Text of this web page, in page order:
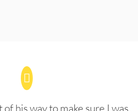
his way to make sure I was